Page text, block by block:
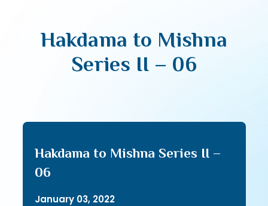
Hakdama to Mishna
Series II – 06
Hakdama to Mishna Series II –
06
January 03, 2022